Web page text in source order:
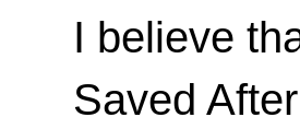
I believe that
Saved After